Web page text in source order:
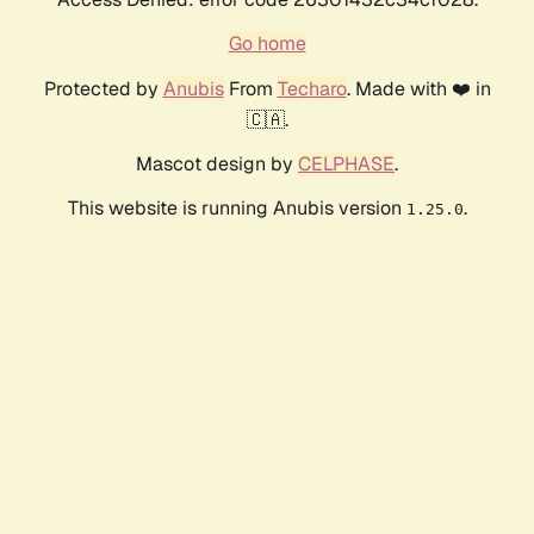
Go home
Protected by AnubisFrom Techaro. Made with ❤️ in
🇨🇦.
Mascot design by CELPHASE.
This website is running Anubis version 1.25.0.